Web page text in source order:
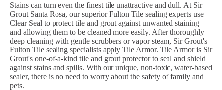
Stains can turn even the finest tile unattractive and dull. At Sir
Grout Santa Rosa, our superior Fulton Tile sealing experts use
Clear Seal to protect tile and grout against unwanted staining
and allowing them to be cleaned more easily. After thoroughly
deep cleaning with gentle scrubbers or vapor steam, Sir Grout's
Fulton Tile sealing specialists apply Tile Armor. Tile Armor is Sir
Grout's one-of-a-kind tile and grout protector to seal and shield
against stains and spills. With our unique, non-toxic, water-based
sealer, there is no need to worry about the safety of family and
pets.